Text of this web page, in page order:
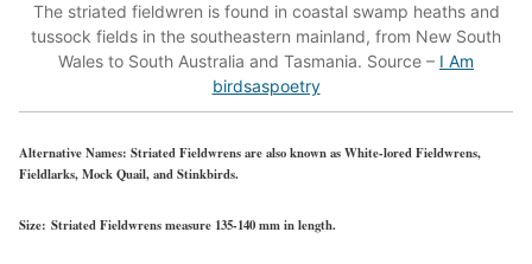
The striated fieldwren is found in coastal swamp heaths and
tussock fields in the southeastern mainland, from New South
Wales to South Australia and Tasmania. Source – I Am
birdsaspoetry
Alternative Names: Striated Fieldwrens are also known as White-lored Fieldwrens,
Fieldlarks, Mock Quail, and Stinkbirds.
Size: Striated Fieldwrens measure 135-140 mm in length.